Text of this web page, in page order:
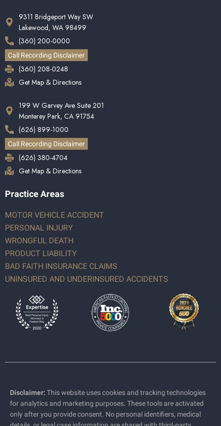
9311 Bridgeport Way SW
Lakewood, WA 98499
(360) 200-0000
Call Recording Disclaimer
(360) 208-0248
Get Map & Directions
199 W Garvey Ave Suite 201
Monterey Park, CA 91754
(626) 899-1000
Call Recording Disclaimer
(626) 380-4704
Get Map & Directions
Practice Areas
MOTOR VEHICLE ACCIDENT
PERSONAL INJURY
WRONGFUL DEATH
PRODUCT LIABILITY
BAD FAITH INSURANCE CLAIMS
UNINSURED AND UNDERINSURED ACCIDENTS
Disclaimer: This website uses cookies and tracking technologies
for analytics and marketing purposes. These tools are activated
only after you provide consent. No personal identifiers, medical